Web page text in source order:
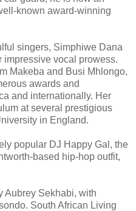
known award-winning
singers, Simphiwe Dana
impressive vocal prowess.
Makeba and Busi Mhlongo,
awards and
and internationally. Her
at several prestigious
in England.
popular DJ Happy Gal, the
based hip-hop outfit,
Aubrey Sekhabi, with
South African Living